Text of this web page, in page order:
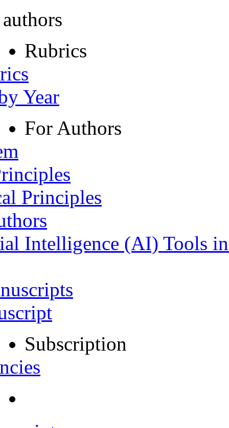
Rubrics
Year
For Authors
Principles
Intelligence (AI) Tools
Subscription